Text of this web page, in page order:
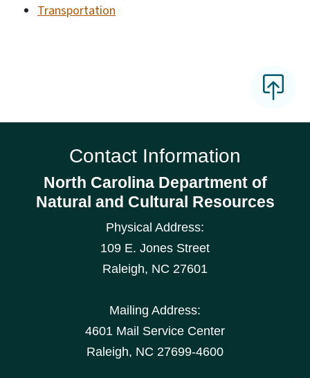
Transportation
Contact Information
North Carolina Department of
Natural and Cultural Resources
Physical Address:
109 E. Jones Street
Raleigh, NC 27601
Mailing Address:
4601 Mail Service Center
Raleigh, NC 27699-4600